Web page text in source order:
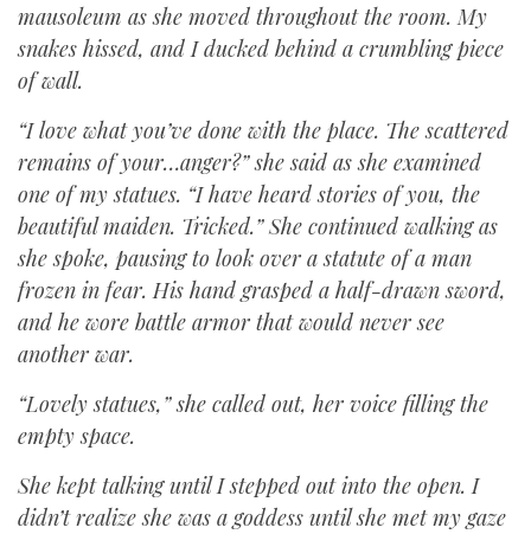
mausoleum as she moved throughout the room. My
snakes hissed, and I ducked behind a crumbling piece
of wall.
“I love what you’ve done with the place. The scattered
remains of your…anger?” she said as she examined
one of my statues. “I have heard stories of you, the
beautiful maiden. Tricked.” She continued walking as
she spoke, pausing to look over a statute of a man
frozen in fear. His hand grasped a half-drawn sword,
and he wore battle armor that would never see
another war.
“Lovely statues,” she called out, her voice filling the
empty space.
She kept talking until I stepped out into the open. I
didn’t realize she was a goddess until she met my gaze